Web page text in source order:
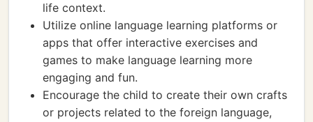
life context.
Utilize online language learning platforms or
apps that offer interactive exercises and
games to make language learning more
engaging and fun.
Encourage the child to create their own crafts
or projects related to the foreign language,